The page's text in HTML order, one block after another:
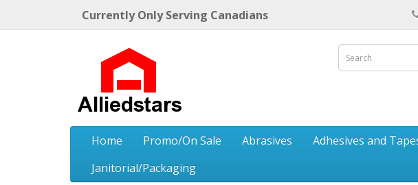
Currently Only Serving Canadians
Home Promo/On Sale Abrasives Adhesives and
Janitorial/Packaging